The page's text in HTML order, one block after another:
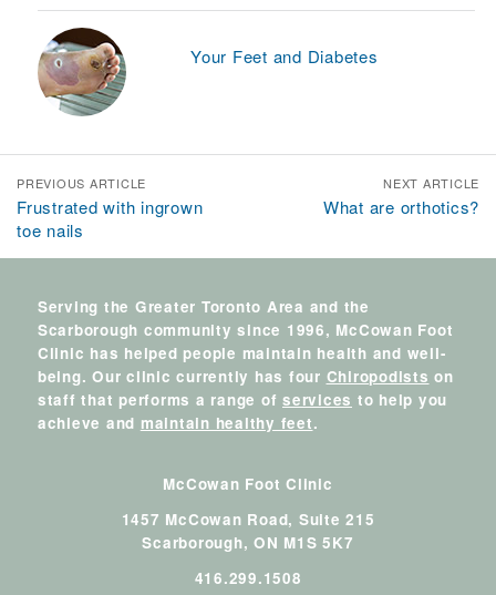
Your Feet and Diabetes
PREVIOUS ARTICLE
Frustrated with ingrown
toe nails
NEXT ARTICLE
What are orthotics?
Serving the Greater Toronto Area and the
Scarborough community since 1996, McCowan Foot
Clinic has helped people maintain health and well-
being. Our clinic currently has four Chiropodists on
staff that performs a range of services to help you
achieve and maintain healthy feet.
McCowan Foot Clinic
1457 McCowan Road, Suite 215
Scarborough,ON M1S 5K7
416.299.1508